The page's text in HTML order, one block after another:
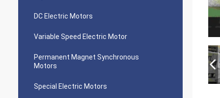
DC Electric Motors
Variable Speed Electric Motor
Permanent Magnet Synchronous
Motors
Special Electric Motors